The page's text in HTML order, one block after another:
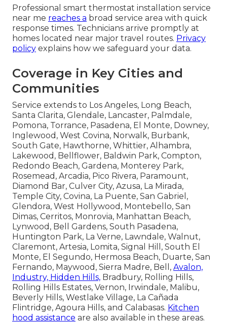
Professional smart thermostat installation service
near me reaches a broad service area with quick
response times. Technicians arrive promptly at
homes located near major travel routes. Privacy
policy explains how we safeguard your data.
Coverage in Key Cities and
Communities
Service extends to Los Angeles, Long Beach,
Santa Clarita, Glendale, Lancaster, Palmdale,
Pomona, Torrance, Pasadena, El Monte, Downey,
Inglewood, West Covina, Norwalk, Burbank,
South Gate, Hawthorne, Whittier, Alhambra,
Lakewood, Bellflower, Baldwin Park, Compton,
Redondo Beach, Gardena, Monterey Park,
Rosemead, Arcadia, Pico Rivera, Paramount,
Diamond Bar, Culver City, Azusa, La Mirada,
Temple City, Covina, La Puente, San Gabriel,
Glendora, West Hollywood, Montebello, San
Dimas, Cerritos, Monrovia, Manhattan Beach,
Lynwood, Bell Gardens, South Pasadena,
Huntington Park, La Verne, Lawndale, Walnut,
Claremont, Artesia, Lomita, Signal Hill, South El
Monte, El Segundo, Hermosa Beach, Duarte, San
Fernando, Maywood, Sierra Madre, Bell, Avalon,
Industry, Hidden Hills, Bradbury, Rolling Hills,
Rolling Hills Estates, Vernon, Irwindale, Malibu,
Beverly Hills, Westlake Village, La Cañada
Flintridge, Agoura Hills, and Calabasas. Kitchen
hood assistance are also available in these areas.